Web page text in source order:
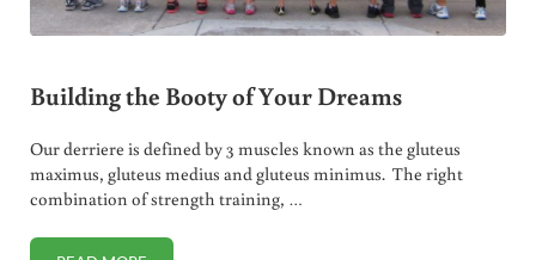
Building the Booty of Your Dreams
Our derriere is defined by 3 muscles known as the gluteus
maximus, gluteus medius and gluteus minimus. The right
combination of strength training, …